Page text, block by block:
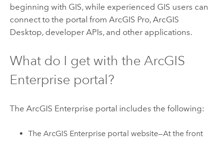
beginning with GIS, while experienced GIS users can
connect to the portal from ArcGIS Pro, ArcGIS
Desktop, developer APIs, and other applications.
What do I get with the ArcGIS
Enterprise portal?
The ArcGIS Enterprise portal includes the following:
TheArcGIS Enterprise portal website—At the front